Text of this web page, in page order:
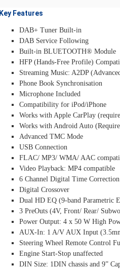
Key Features
DAB+ Tuner Built-in
DAB Service Following
Built-in BLUETOOTH® Module
HFP (Hands-Free Profile)
Streaming Music: A2DP
Phone Book Synchronisation
Microphone Included
Compatibility for iPod/iPhone
Works with Apple CarPlay
Works with Android Auto
Advanced TMC Mode
USB Connection
FLAC/ MP3/ WMA/ AAC
Video Playback: MP4 compatible
6 Channel Digital Time Correction
Digital Crossover
Dual HD EQ (9-band Parametric
3 PreOuts (4V, Front/ Rear/
Power Output: 4 x 50 W High
AUX-In: 1 A/V AUX Input
Steering Wheel Remote Control
Engine Start-Stop unaffected
DIN Size: 1DIN chassis and 9”